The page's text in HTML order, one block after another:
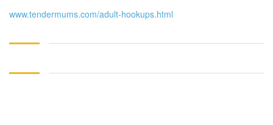
www.tendermums.com/adult-hookups.html